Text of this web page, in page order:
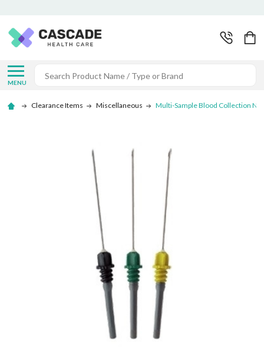
MENU
Search
Clearance Items Miscellaneous Multi-Sample Blood Collection